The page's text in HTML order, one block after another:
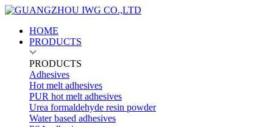
HOME
PRODUCTS
PRODUCTS
Adhesives
Hot melt adhesives
PUR hot melt adhesives
Urea formaldehyde resin powder
Water based adhesives